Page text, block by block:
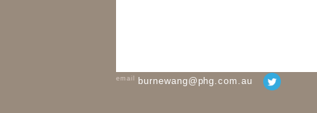
email burnewang@phg.com.au